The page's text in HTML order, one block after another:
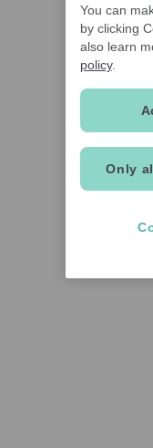
You can
by clicking
also learn
policy.
Only